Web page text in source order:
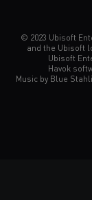
© 2023 Ubisoft
and the Ubisoft
Ubisoft
Havok
Music by Blue